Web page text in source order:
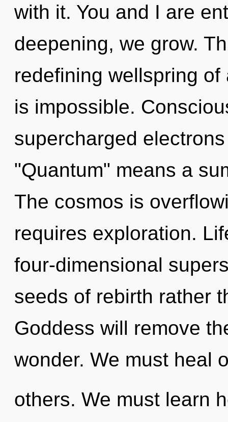
with it. You and I are
deepening, we grow.
redefining wellspring
is impossible.
supercharged
"Quantum" means a
The cosmos is
requires exploration.
four-dimensional
seeds of rebirth rather
Goddess will remove
wonder. We must heal
others. We must learn